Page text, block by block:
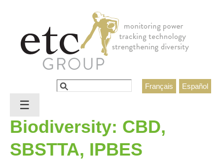
Español
Français
Search form
Search
Biodiversity: CBD,
SBSTTA, IPBES
☰